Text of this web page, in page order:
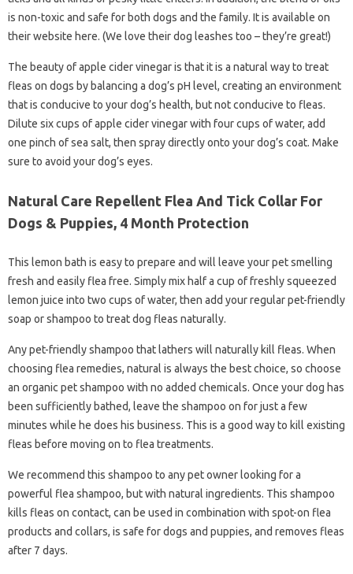
is non-toxic and safe for both dogs and the family. It is available on
their website here. (We love their dog leashes too – they’re great!)
The beauty of apple cider vinegar is that it is a natural way to treat
fleas on dogs by balancing a dog’s pH level, creating an environment
that is conducive to your dog’s health, but not conducive to fleas.
Dilute six cups of apple cider vinegar with four cups of water, add
one pinch of sea salt, then spray directly onto your dog’s coat. Make
sure to avoid your dog’s eyes.
Natural Care Repellent Flea And Tick Collar For
Dogs & Puppies, 4 Month Protection
This lemon bath is easy to prepare and will leave your pet smelling
fresh and easily flea free. Simply mix half a cup of freshly squeezed
lemon juice into two cups of water, then add your regular pet-friendly
soap or shampoo to treat dog fleas naturally.
Any pet-friendly shampoo that lathers will naturally kill fleas. When
choosing flea remedies, natural is always the best choice, so choose
an organic pet shampoo with no added chemicals. Once your dog has
been sufficiently bathed, leave the shampoo on for just a few
minutes while he does his business. This is a good way to kill existing
fleas before moving on to flea treatments.
We recommend this shampoo to any pet owner looking for a
powerful flea shampoo, but with natural ingredients. This shampoo
kills fleas on contact, can be used in combination with spot-on flea
products and collars, is safe for dogs and puppies, and removes fleas
after 7 days.